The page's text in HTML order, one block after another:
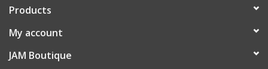
Shoes
Tiger Spirit Wear
Products
My account
JAM Boutique